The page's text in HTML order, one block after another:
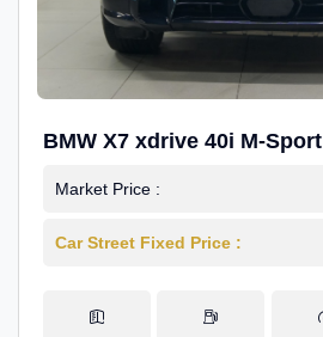
BMW X7 xdrive 40i M-Sport
Market Price :
Car Street Fixed Price :